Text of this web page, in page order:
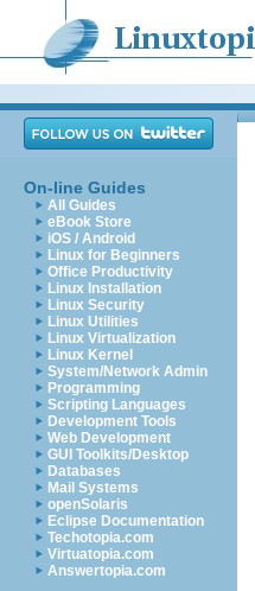
On-line Guides
All Guides
eBook Store
iOS / Android
Linux for Beginners
Office Productivity
Linux Installation
Linux Security
Linux Utilities
Linux Virtualization
Linux Kernel
System/Network Admin
Programming
Scripting Languages
Development Tools
Web Development
GUI Toolkits/Desktop
Databases
Mail Systems
openSolaris
Eclipse Documentation
Techotopia.com
Virtuatopia.com
Answertopia.com